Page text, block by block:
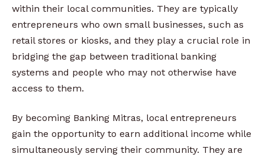
within their local communities. They are typically
entrepreneurs who own small businesses, such as
retail stores or kiosks, and they play a crucial role in
bridging the gap between traditional banking
systems and people who may not otherwise have
access to them.
By becoming Banking Mitras, local entrepreneurs
gain the opportunity to earn additional income while
simultaneously serving their community. They are